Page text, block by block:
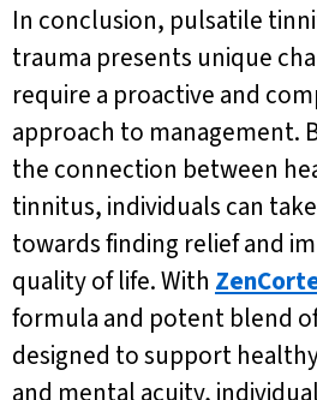
In conclusion, pulsatile
trauma presents unique
require a proactive and
approach to management.
the connection between
tinnitus, individuals can
towards finding relief and
quality of life. With
formula and potent blend
designed to support
and mental acuity,